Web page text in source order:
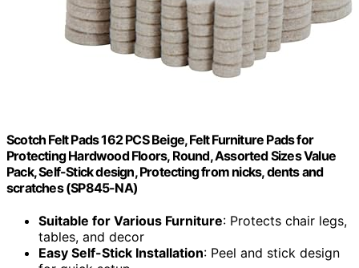
Scotch Felt Pads 162 PCS Beige, Felt Furniture Pads for
Protecting Hardwood Floors, Round, Assorted Sizes Value
Pack, Self-Stick design, Protecting from nicks, dents and
scratches (SP845-NA)
Suitable for Various Furniture: Protects chair legs,
tables, and decor
Easy Self-Stick Installation: Peel and stick design